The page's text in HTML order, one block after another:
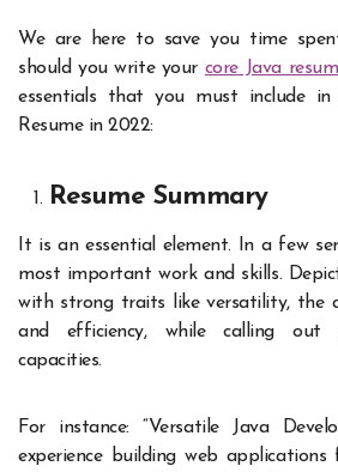
We are here to save you time
should you write your core Java
essentials that you must include in
Resume in 2022:
Resume Summary
It is an essential element. In a few
most important work and skills.
with strong traits like versatility, the
and efficiency, while calling out
capacities.
For instance: “Versatile Java
experience building web